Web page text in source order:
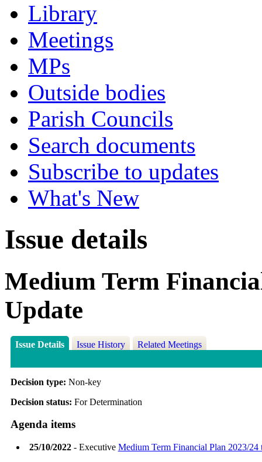
Library
Meetings
MPs
Outside bodies
Parish Councils
Search documents
Subscribe to updates
What's New
Issue details
Medium Term
Update
Issue Details Issue History Related Meetings
Decision type: Non-key
Decision status: For Determination
Agenda items
25/10/2022- Executive Medium Term Financial Plan 2023/24